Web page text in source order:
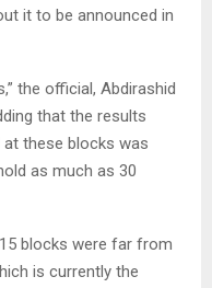
it to be announced in
the official, Abdirashid
that the results
these blocks was
as much as 30
blocks were far from
is currently the